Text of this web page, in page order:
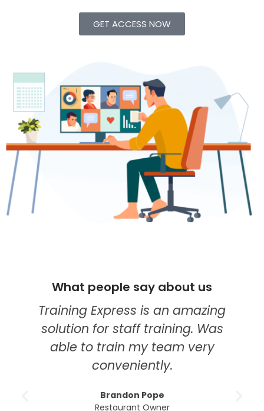
GET ACCESS NOW
What people say about us
Training Express is an amazing
solution for staff training. Was
able to train my team very
conveniently.
Brandon Pope
Restaurant Owner